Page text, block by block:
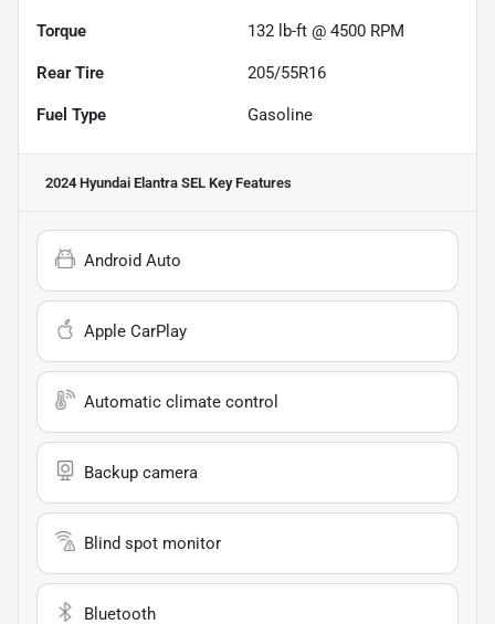
Torque 132 lb-ft @ 4500 RPM
Rear Tire 205/55R16
Fuel Type Gasoline
2024 Hyundai Elantra SEL Key Features
Android Auto
Apple CarPlay
Automatic climate control
Backup camera
Blind spot monitor
Bluetooth